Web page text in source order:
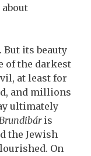
But its beauty
of the darkest
at least for
and millions
ultimately
is
the Jewish
On